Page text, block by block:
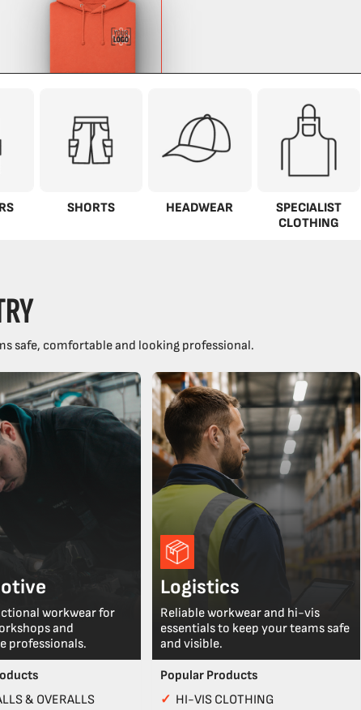
SHORTS HEADWEAR
SPECIALIST
CLOTHING
safe, comfortable and looking professional.
workwear for
and
professionals.
& OVERALLS
Logistics
Reliable workwear and hi-vis
essentials to keep your teams safe
and visible.
Popular Products
✓ HI-VIS CLOTHING